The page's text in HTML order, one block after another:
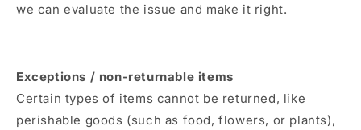
we can evaluate the issue and make it right.
Exceptions / non-returnable items
Certain types of items cannot be returned, like
perishable goods (such as food, flowers, or plants),